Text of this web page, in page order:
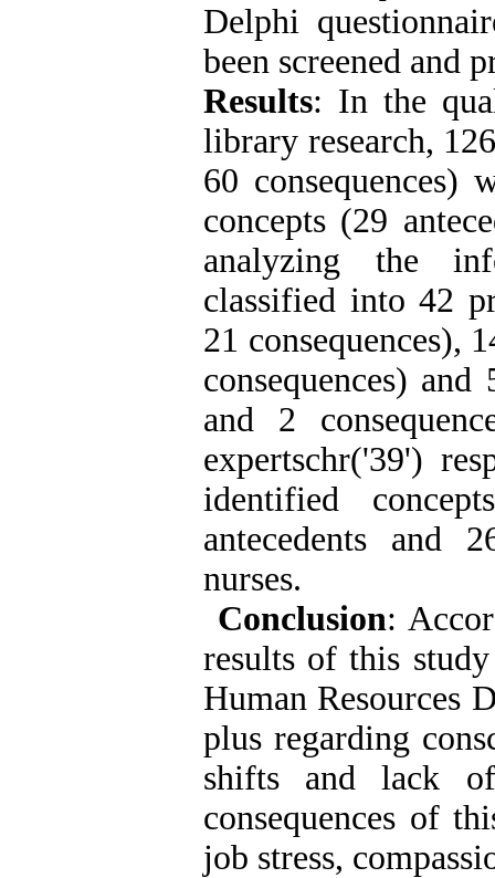
Delphi
been screened and
Results: In the
library research,
60
concepts (29
analyzing the
classified into 42
21 consequences),
consequences)
and 2
expertschr('39')
identified
antecedents and
nurses.
Conclusion:
results of this
Human Resources
plus regarding
shifts and lack
consequences of
job stress,